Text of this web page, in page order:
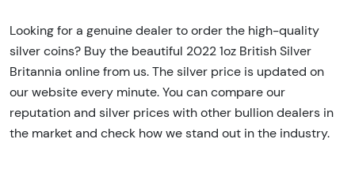
Looking for a genuine dealer to order the high-quality
silver coins? Buy the beautiful 2022 1oz British Silver
Britannia online from us. The silver price is updated on
our website every minute. You can compare our
reputation and silver prices with other bullion dealers in
the market and check how we stand out in the industry.